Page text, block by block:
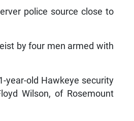
police source close to
by four men armed with
year-old Hawkeye security
Wilson, of Rosemount